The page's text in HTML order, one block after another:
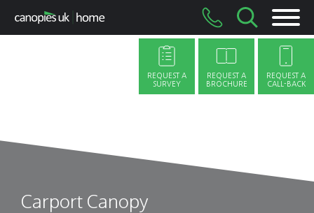
Carport Canopy
REQUEST A
SURVEY
REQUEST A
BROCHURE
REQUEST A
CALL-BACK